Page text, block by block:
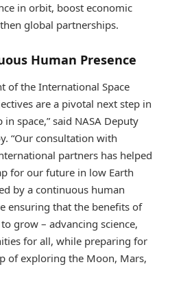
in orbit, boost economic
global partnerships.
Human Presence
of the International Space
are a pivotal next step in
space,” said NASA Deputy
“Our consultation with
partners has helped
for our future in low Earth
by a continuous human
ensuring that the benefits of
grow – advancing science,
for all, while preparing for
of exploring the Moon, Mars,